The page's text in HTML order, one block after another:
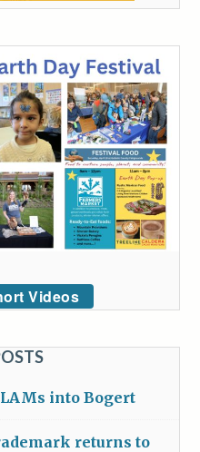
Videos
into Bogert
returns to